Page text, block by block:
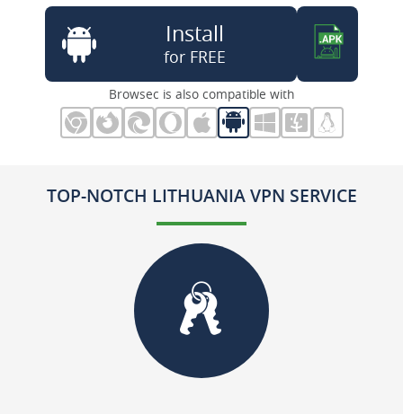
Install
for FREE
Browsec is also compatible with
TOP-NOTCH LITHUANIA VPN SERVICE